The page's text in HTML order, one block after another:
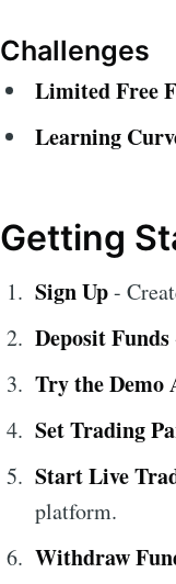
Challenges
Limited Free
Learning
Getting
Sign Up-
Deposit Funds
Try the Demo
Set Trading
Start Live
platform.
Withdraw